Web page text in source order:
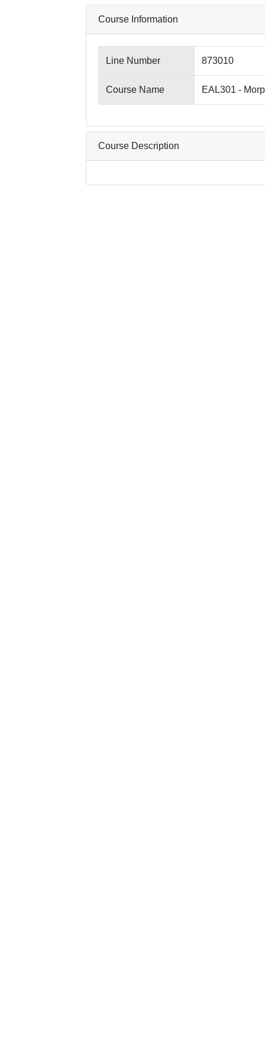
Course Information
Line Number 873010
Course Name EAL301 -
Course Description